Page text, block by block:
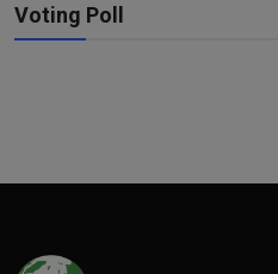
Voting Poll